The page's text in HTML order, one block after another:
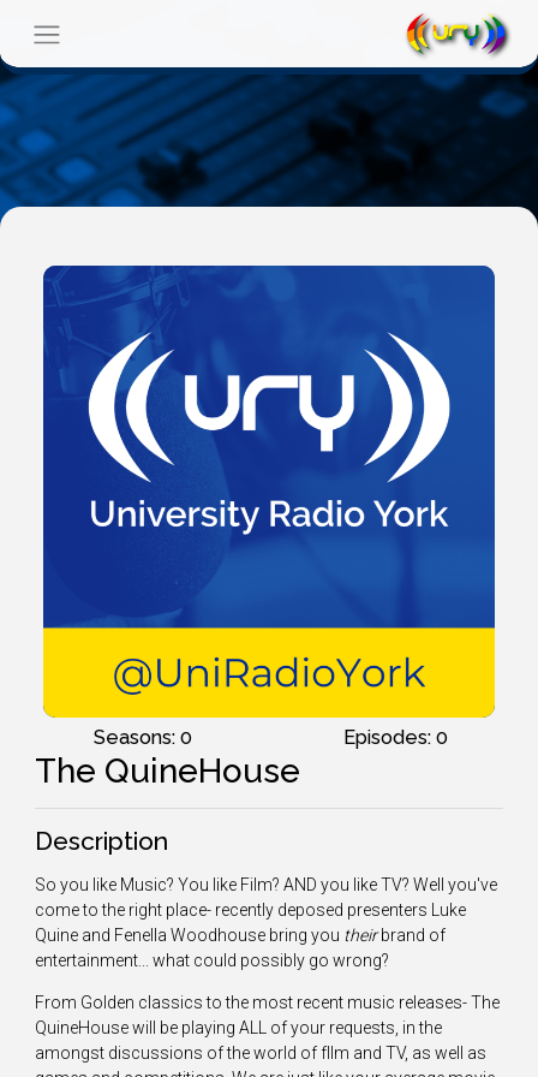
Seasons: 0 Episodes: 0
The QuineHouse
Description
So you like Music? You like Film? AND you like TV? Well you've
come to the right place- recently deposed presenters Luke
Quine and Fenella Woodhouse bring you theirbrand of
entertainment... what could possibly go wrong?
From Golden classics to the most recent music releases- The
QuineHouse will be playing ALL of your requests, in the
amongst discussions of the world of fllm and TV, as well as